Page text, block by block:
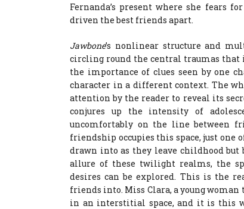
Fernanda’s present where she fears
driven the best friends apart.
Jawbone’s nonlinear structure and
circling round the central traumas that
the importance of clues seen by one
character in a different context. The
attention by the reader to reveal its
conjures up the intensity of
uncomfortably on the line between
friendship occupies this space, just
drawn into as they leave childhood but
allure of these twilight realms, the
desires can be explored. This is the
friends into. Miss Clara, a young
in an interstitial space, and it is this